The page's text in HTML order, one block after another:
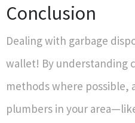
Conclusion
Dealing with garbage
wallet! By understanding
methods where possible,
plumbers in your